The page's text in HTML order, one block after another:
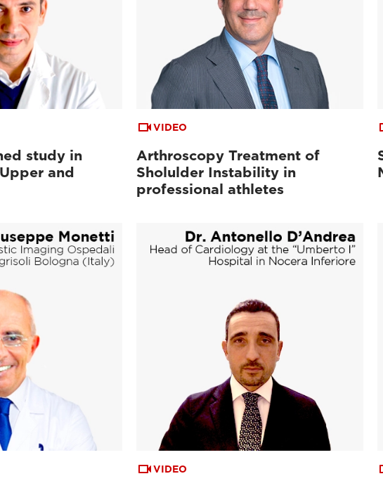
study in
and
VIDEO
Arthroscopy Treatment of
Sholulder Instability in
professional athletes
VIDEO